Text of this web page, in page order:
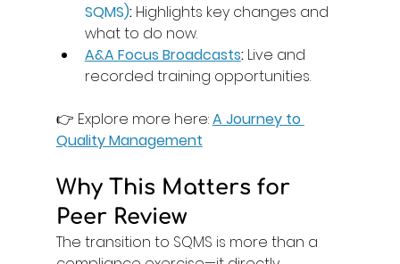
SQMS): Highlights key changes and
what to do now.
A&A Focus Broadcasts: Live and
recorded training opportunities.
👉 Explore more here: A Journey to
Quality Management
Why This Matters for
Peer Review
The transition to SQMS is more than a